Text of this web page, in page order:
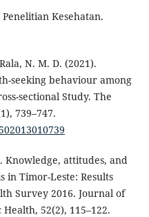
Kesehatan.
N. M. D. (2021).
seeking behaviour among
sectional Study. The
739–747.
Knowledge, attitudes, and
in Timor-Leste: Results
Survey 2016. Journal of
52(2), 115–122.